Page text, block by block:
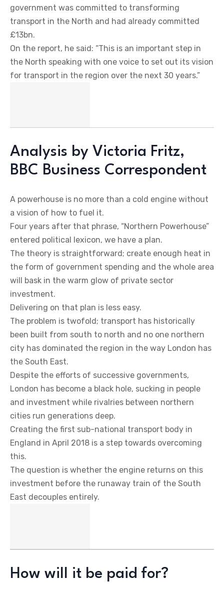
government was committed to transforming
transport in the North and had already committed
£13bn.
On the report, he said: “This is an important step in
the North speaking with one voice to set out its vision
for transport in the region over the next 30 years.”
Analysis by Victoria Fritz,
BBC Business Correspondent
A powerhouse is no more than a cold engine without
a vision of how to fuel it.
Four years after that phrase, “Northern Powerhouse”
entered political lexicon, we have a plan.
The theory is straightforward; create enough heat in
the form of government spending and the whole area
will bask in the warm glow of private sector
investment.
Delivering on that plan is less easy.
The problem is twofold; transport has historically
been built from south to north and no one northern
city has dominated the region in the way London has
the South East.
Despite the efforts of successive governments,
London has become a black hole, sucking in people
and investment while rivalries between northern
cities run generations deep.
Creating the first sub-national transport body in
England in April 2018 is a step towards overcoming
this.
The question is whether the engine returns on this
investment before the runaway train of the South
East decouples entirely.
How will it be paid for?